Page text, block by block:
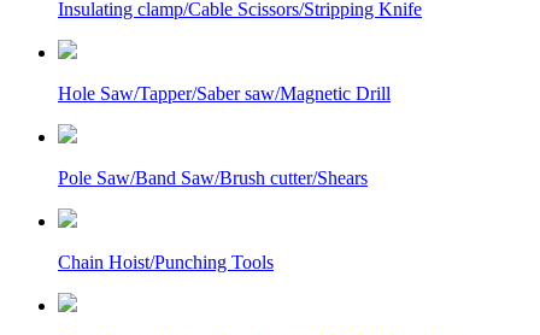
Insulating clamp/Cable Scissors/Stripping Knife
Hole Saw/Tapper/Saber saw/Magnetic Drill
Pole Saw/Band Saw/Brush cutter/Shears
Chain Hoist/Punching Tools